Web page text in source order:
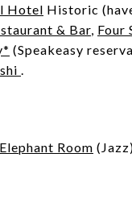
Hotel Historic
& Bar, Four
(Speakeasy
.
Elephant Room